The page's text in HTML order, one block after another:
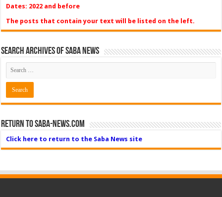
Dates: 2022 and before
The posts that contain your text will be listed on the left.
Search Archives of Saba News
Return to Saba-News.com
Click here to return to the Saba News site